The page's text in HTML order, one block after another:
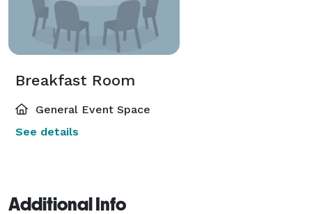
Breakfast Room
General Event Space
See details
Additional Info